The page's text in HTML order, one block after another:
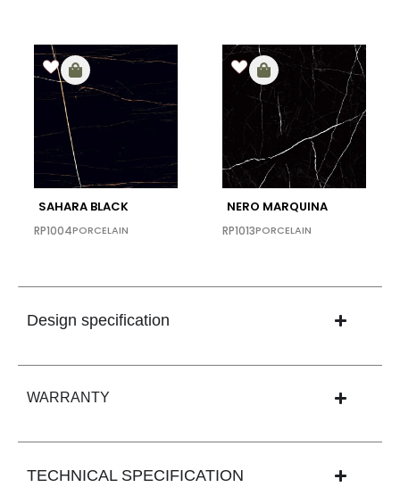
SAHARA BLACK
RP1004PORCELAIN
NERO MARQUINA
RP1013PORCELAIN
Design specification
WARRANTY
TECHNICAL SPECIFICATION